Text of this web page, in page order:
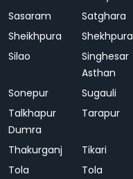
Sasaram
Satghara
Sheikhpura
Shekhpura
Silao
Singhesar
Asthan
Sonepur Sugauli
Talkhapur
Dumra
Tarapur
Thakurganj Tikari
Tola
Tola